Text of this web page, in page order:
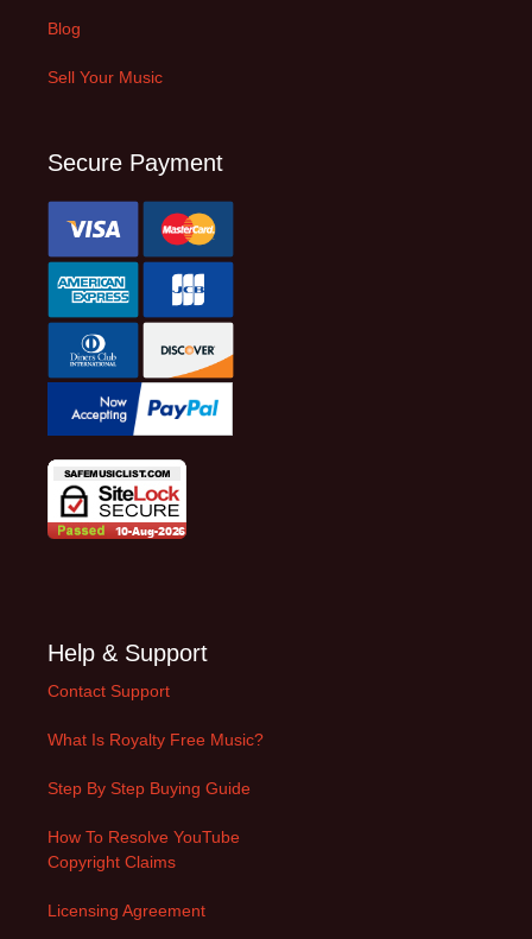
Blog
Sell Your Music
Secure Payment
Help & Support
Contact Support
What Is Royalty Free Music?
Step By Step Buying Guide
How To Resolve YouTube
Copyright Claims
Licensing Agreement